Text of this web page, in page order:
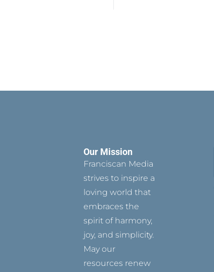
Our Mission
Franciscan Media
strives to inspire a
loving world that
embraces the
spirit of harmony,
joy, and simplicity.
May our
resources renew